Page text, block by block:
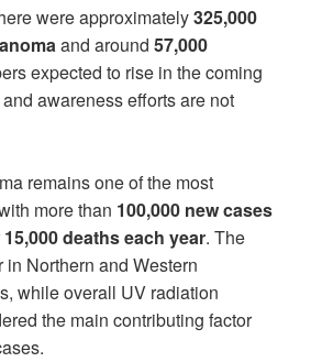
were approximately325,000
and around57,000
expected to rise in the coming
awareness efforts are not
remains one of the most
more than 100,000 new cases
15,000 deaths each year. The
Northern and Western
while overall UV radiation
the main contributing factor